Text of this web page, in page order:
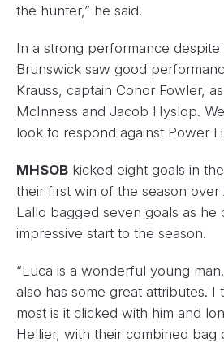
the hunter,” he said.
In a strong performance despite
Brunswick saw good
Krauss, captain Conor Fowler,
McInness and Jacob Hyslop.
look to respond against Power
MHSOB kicked eight goals in
their first win of the season over
Lallo bagged seven goals as he
impressive start to the season.
“Luca is a wonderful young
also has some great attributes. I
most is it clicked with him and
Hellier, with their combined bag